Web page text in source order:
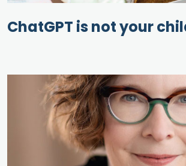
ChatGPT is not your